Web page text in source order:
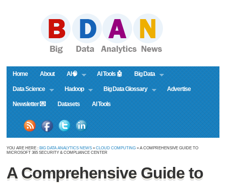
Home About AI🧠 AI Tools 🤖 Big Data
Data Science Hadoop Big Data Glossary Advertise
Newsletter 💌 Datasets AI Tools
YOU ARE HERE : BIG DATA ANALYTICS NEWS »CLOUD COMPUTING » A COMPREHENSIVE GUIDE TO
MICROSOFT 365 SECURITY & COMPLIANCE CENTER
A Comprehensive Guide to